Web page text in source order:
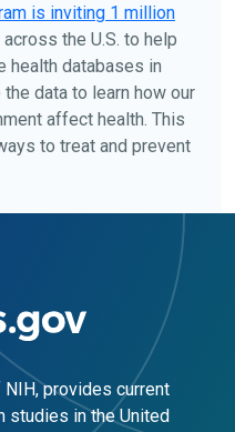
is inviting 1 million
the U.S. to help
health databases in
data to learn how our
affect health. This
to treat and prevent
NIH, provides current
studies in the United